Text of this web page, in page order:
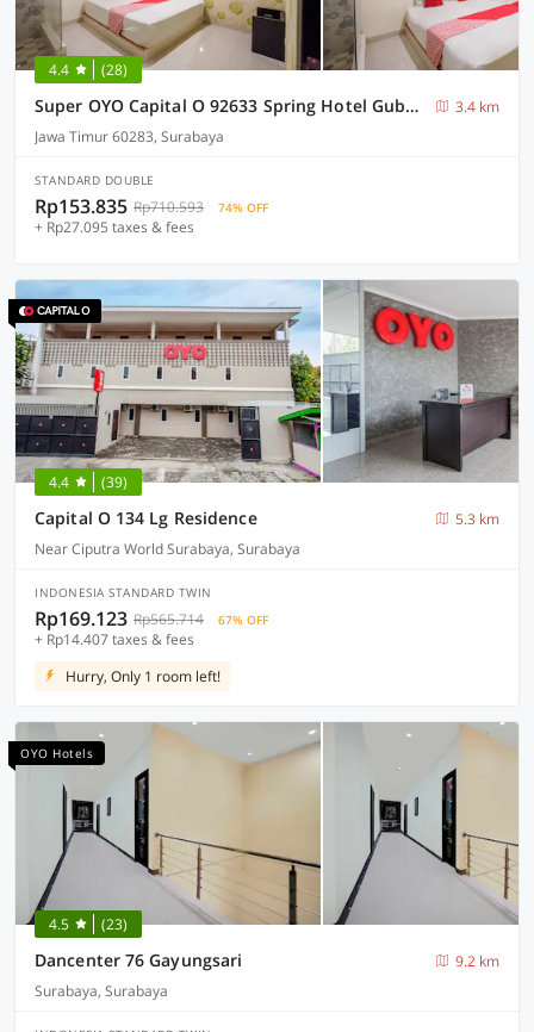
4.4 (28)
Super OYO Capital O 92633 Spring Hotel Gubeng
3.4 km
Jawa Timur 60283, Surabaya
STANDARD DOUBLE
Rp153.835 Rp710.593 74% OFF
+ Rp27.095 taxes & fees
4.4 (39)
Capital O 134 Lg Residence
5.3 km
Near Ciputra World Surabaya, Surabaya
INDONESIA STANDARD TWIN
Rp169.123 Rp565.714 67% OFF
+ Rp14.407 taxes & fees
Hurry, Only 1 room left!
OYO Hotels
4.5 (23)
Dancenter 76 Gayungsari
9.2 km
Surabaya, Surabaya